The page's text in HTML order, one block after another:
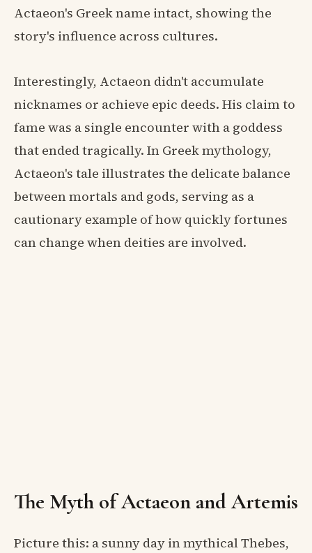
Actaeon's Greek name intact, showing the
story's influence across cultures.
Interestingly, Actaeon didn't accumulate
nicknames or achieve epic deeds. His claim to
fame was a single encounter with a goddess
that ended tragically. In Greek mythology,
Actaeon's tale illustrates the delicate balance
between mortals and gods, serving as a
cautionary example of how quickly fortunes
can change when deities are involved.
The Myth of Actaeon and Artemis
Picture this: a sunny day in mythical Thebes,